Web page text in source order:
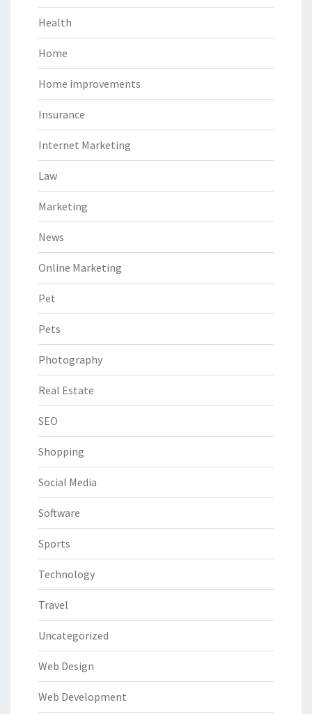
Health
Home
Home improvements
Insurance
Internet Marketing
Law
Marketing
News
Online Marketing
Pet
Pets
Photography
Real Estate
SEO
Shopping
Social Media
Software
Sports
Technology
Travel
Uncategorized
Web Design
Web Development